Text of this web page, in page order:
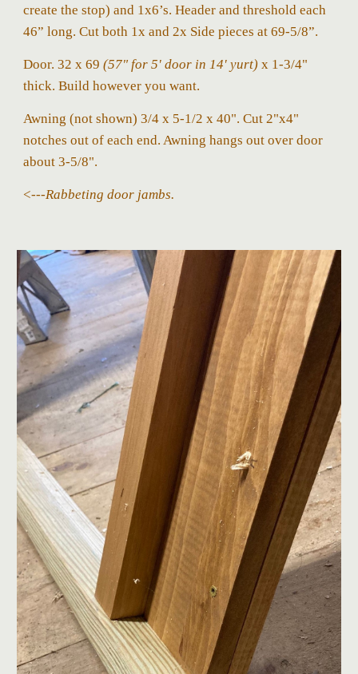
create the stop) and 1x6’s. Header and threshold each
46” long. Cut both 1x and 2x Side pieces at 69-5/8”.
Door. 32 x 69(57" for 5' door in 14' yurt)x 1-3/4"
thick. Build however you want.
Awning (not shown) 3/4 x 5-1/2 x 40". Cut 2"x4"
notches out of each end. Awning hangs out over door
about 3-5/8".
<---Rabbeting door jambs.